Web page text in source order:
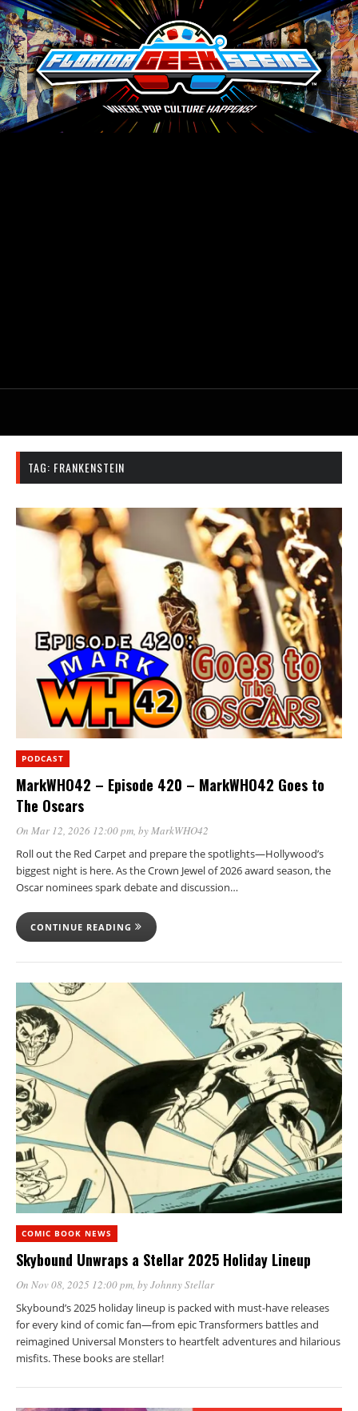
TAG: FRANKENSTEIN
PODCAST
MarkWHO42 – Episode 420 – MarkWHO42 Goes to
The Oscars
On Mar 12, 2026 12:00 pm, byMarkWHO42
Roll out the Red Carpet and prepare the spotlights—Hollywood’s
biggest night is here. As the Crown Jewel of 2026 award season, the
Oscar nominees spark debate and discussion…
CONTINUE READING
COMIC BOOK NEWS
Skybound Unwraps a Stellar 2025 Holiday Lineup
On Nov 08, 2025 12:00 pm , byJohnny Stellar
Skybound’s 2025 holiday lineup is packed with must-have releases
for every kind of comic fan—from epic Transformers battles and
reimagined Universal Monsters to heartfelt adventures and hilarious
misfits. These books are stellar!